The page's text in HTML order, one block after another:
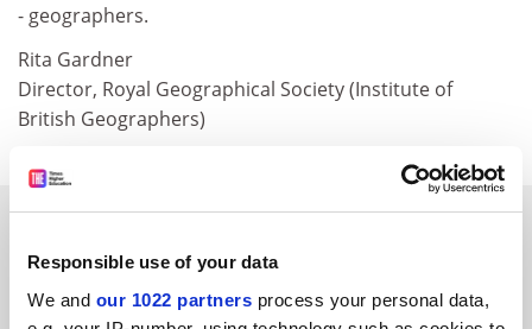
Responsible use of your data
We and our 1022 partners process your personal data,
- geographers.
Rita Gardner
Director, Royal Geographical Society (Institute of
British Geographers)
SPONSORED
FEATURED JOBS